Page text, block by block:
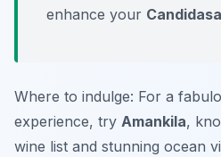
enhance your
Where to indulge: For a
experience, try Amankila,
wine list and stunning ocean